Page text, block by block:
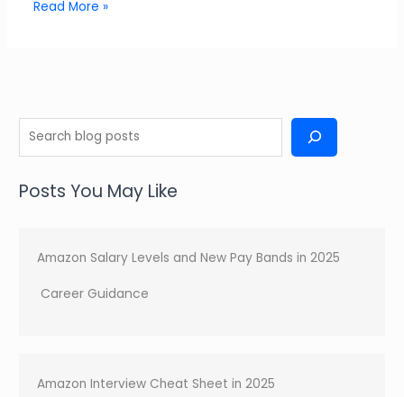
Read More »
e
rPosts You May Like
Amazon Salary Levels and New Pay Bands in 2025
Career Guidance
Amazon Interview Cheat Sheet in 2025